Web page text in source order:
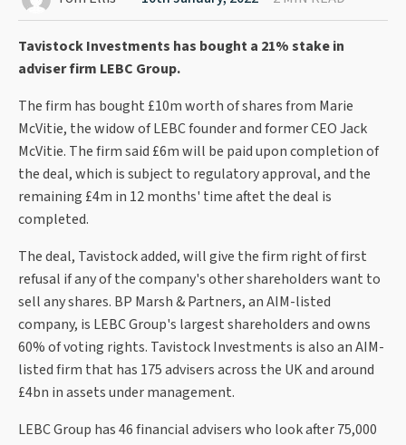
Tavistock Investments has bought a 21% stake in
adviser firm LEBC Group.
The firm has bought £10m worth of shares from Marie
McVitie, the widow of LEBC founder and former CEO Jack
McVitie. The firm said £6m will be paid upon completion of
the deal, which is subject to regulatory approval, and the
remaining £4m in 12 months' time aftet the deal is
completed.
The deal, Tavistock added, will give the firm right of first
refusal if any of the company's other shareholders want to
sell any shares. BP Marsh & Partners, an AIM-listed
company, is LEBC Group's largest shareholders and owns
60% of voting rights. Tavistock Investments is also an AIM-
listed firm that has 175 advisers across the UK and around
£4bn in assets under management.
LEBC Group has 46 financial advisers who look after 75,000